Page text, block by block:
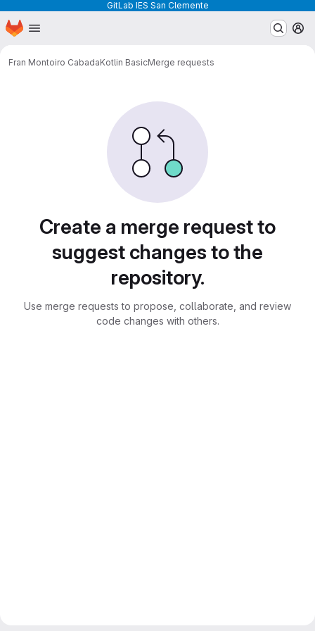
GitLab IES San Clemente
Skip to main content
Homepage
Fran Montoiro CabadaKotlin BasicMerge requests
Create a merge request to
suggest changes to the
repository.
Use merge requests to propose, collaborate, and review
code changes with others.